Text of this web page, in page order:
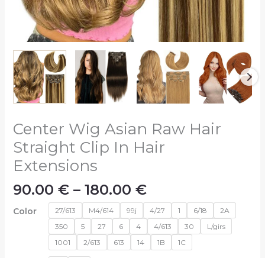
Center Wig Asian Raw Hair
Straight Clip In Hair
Extensions
90.00 € – 180.00 €
Color 27/613 M4/614 99j 4/27 1 6/18
2A
350
5 27 6 4 4/613 30
L/girs
1001
2/613 613 14 1B 1C